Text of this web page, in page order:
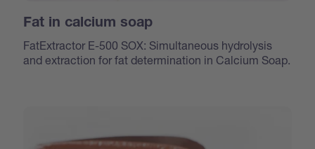
Fat in calcium soap
FatExtractor E-500 SOX: Simultaneous hydrolysis
and extraction for fat determination in Calcium Soap.